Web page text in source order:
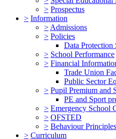
> Prospectus
> Information
> Admissions
> Policies
Data Protection
> School Performance
> Financial
Trade Union
Public Sector
> Pupil Premium and
PE and Sport
> Emergency School
> OFSTED
> Behaviour Principles
> Curriculum